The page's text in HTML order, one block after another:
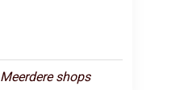
Meerdere shops